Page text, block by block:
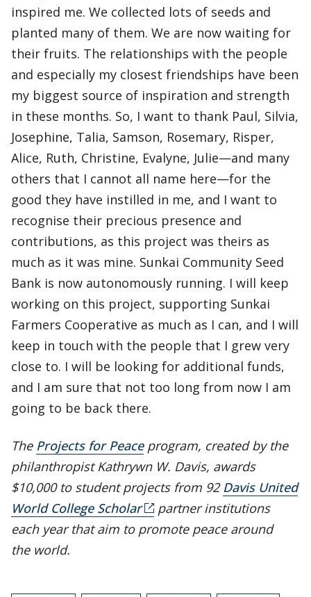
inspired me. We collected lots of seeds and
planted many of them. We are now waiting for
their fruits. The relationships with the people
and especially my closest friendships have been
my biggest source of inspiration and strength
in these months. So, I want to thank Paul, Silvia,
Josephine, Talia, Samson, Rosemary, Risper,
Alice, Ruth, Christine, Evalyne, Julie—and many
others that I cannot all name here—for the
good they have instilled in me, and I want to
recognise their precious presence and
contributions, as this project was theirs as
much as it was mine. Sunkai Community Seed
Bank is now autonomously running. I will keep
working on this project, supporting Sunkai
Farmers Cooperative as much as I can, and I will
keep in touch with the people that I grew very
close to. I will be looking for additional funds,
and I am sure that not too long from now I am
going to be back there.
The Projects for Peaceprogram, created by the
philanthropist Kathrywn W. Davis, awards
$10,000 to student projects from 92Davis United
World College Scholar
partner institutions
each year that aim to promote peace around
the world.